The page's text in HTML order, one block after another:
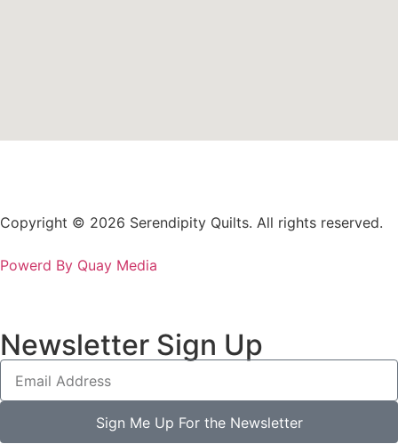
Copyright © 2026 Serendipity Quilts. All rights reserved.
Powerd By Quay Media
Newsletter Sign Up
Sign Me Up For the Newsletter